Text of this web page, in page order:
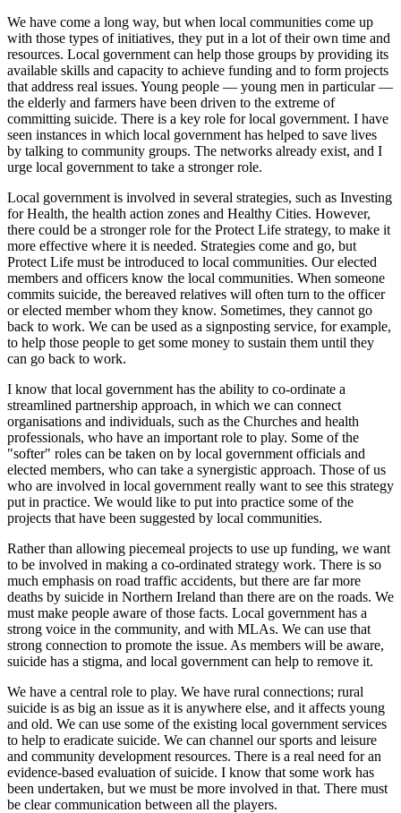
We have come a long way, but when local communities come up
with those types of initiatives, they put in a lot of their own time and
resources. Local government can help those groups by providing its
available skills and capacity to achieve funding and to form projects
that address real issues. Young people — young men in particular —
the elderly and farmers have been driven to the extreme of
committing suicide. There is a key role for local government. I have
seen instances in which local government has helped to save lives
by talking to community groups. The networks already exist, and I
urge local government to take a stronger role.
Local government is involved in several strategies, such as Investing
for Health, the health action zones and Healthy Cities. However,
there could be a stronger role for the Protect Life strategy, to make it
more effective where it is needed. Strategies come and go, but
Protect Life must be introduced to local communities. Our elected
members and officers know the local communities. When someone
commits suicide, the bereaved relatives will often turn to the officer
or elected member whom they know. Sometimes, they cannot go
back to work. We can be used as a signposting service, for example,
to help those people to get some money to sustain them until they
can go back to work.
I know that local government has the ability to co-ordinate a
streamlined partnership approach, in which we can connect
organisations and individuals, such as the Churches and health
professionals, who have an important role to play. Some of the
"softer" roles can be taken on by local government officials and
elected members, who can take a synergistic approach. Those of us
who are involved in local government really want to see this strategy
put in practice. We would like to put into practice some of the
projects that have been suggested by local communities.
Rather than allowing piecemeal projects to use up funding, we want
to be involved in making a co-ordinated strategy work. There is so
much emphasis on road traffic accidents, but there are far more
deaths by suicide in Northern Ireland than there are on the roads. We
must make people aware of those facts. Local government has a
strong voice in the community, and with MLAs. We can use that
strong connection to promote the issue. As members will be aware,
suicide has a stigma, and local government can help to remove it.
We have a central role to play. We have rural connections; rural
suicide is as big an issue as it is anywhere else, and it affects young
and old. We can use some of the existing local government services
to help to eradicate suicide. We can channel our sports and leisure
and community development resources. There is a real need for an
evidence-based evaluation of suicide. I know that some work has
been undertaken, but we must be more involved in that. There must
be clear communication between all the players.